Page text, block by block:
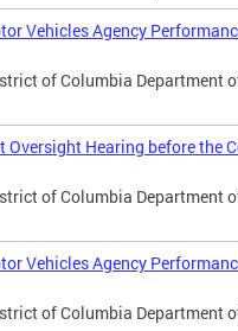
Vehicles Agency
of Columbia Department
Oversight Hearing before
of Columbia Department
Vehicles Agency
of Columbia Department